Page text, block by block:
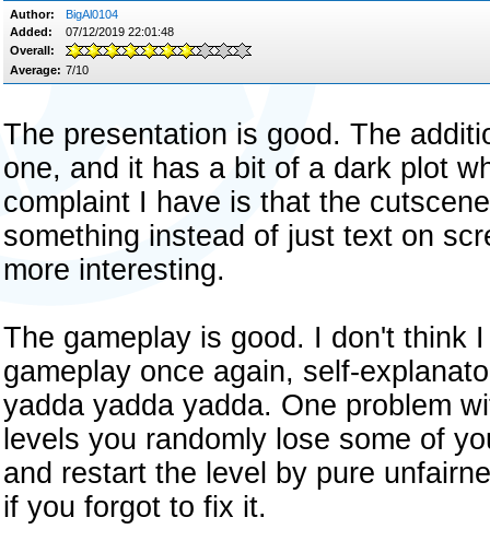
Author:
BigAl0104
Added:
07/12/2019 22:01:48
Overall:
Average: 7/10
The presentation is good. The
one, and it has a bit of a dark plot
complaint I have is that the
something instead of just text on
more interesting.
The gameplay is good. I don't think
gameplay once again, self-
yadda yadda yadda. One problem
levels you randomly lose some of
and restart the level by pure
if you forgot to fix it.